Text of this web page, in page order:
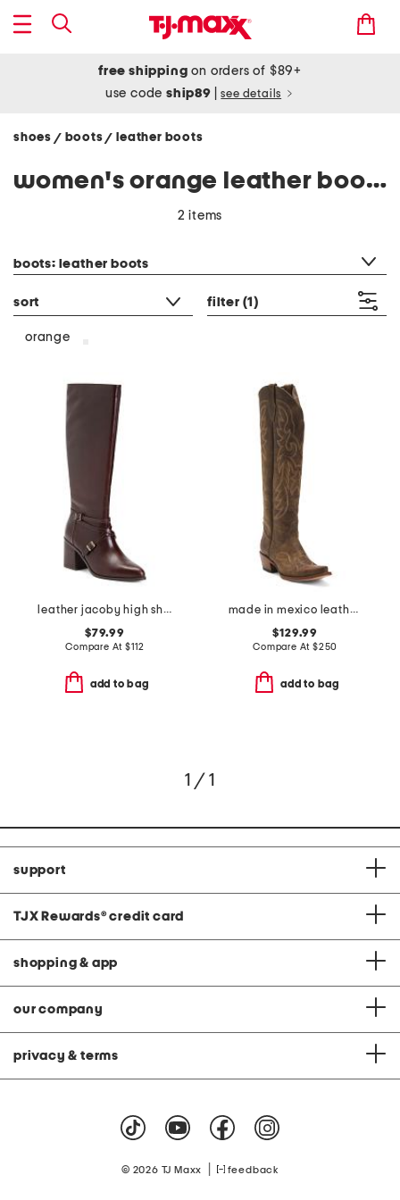
free shipping on orders of $89+
use codeship89 see details
shoes / boots/ leather boots
women's orange leather boots
2 items
boots: leather boots
sort filter (1)
orange
leather jacoby high shaft boots
$79.99
Compare At$112
add to bag
made in mexico leather western boots
$129.99
Compare At $250
add to bag
1 / 1
support
TJX Rewards® credit card
shopping & app
our company
privacy & terms
© 2026 TJ Maxx feedback